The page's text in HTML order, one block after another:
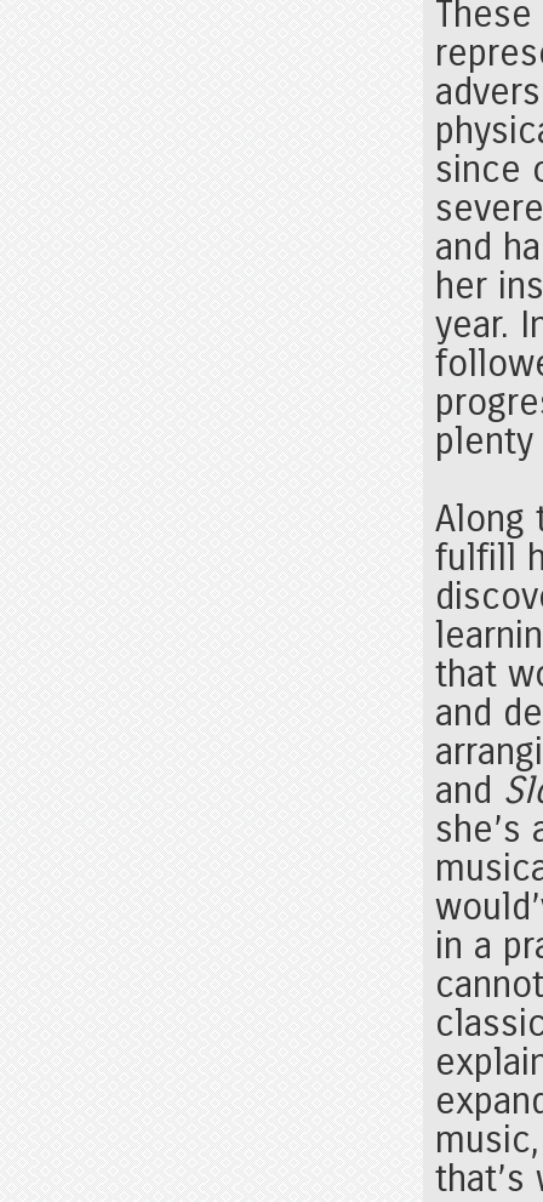
since
and
her
year.
Along
fulfill
that
and
and
she’s
in a
that’s